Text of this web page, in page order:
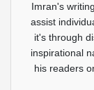
Imran's
assist
it's through
inspirational
his readers